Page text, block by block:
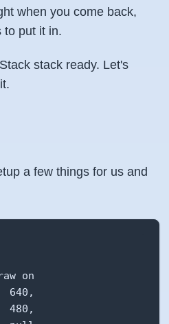
when you come back,
to put it in.
stack ready. Let's
a few things for us and
on
640,
480,